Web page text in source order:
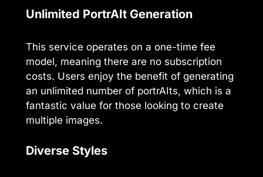
Unlimited PortrAIt Generation
This service operates on a one-time fee
model, meaning there are no subscription
costs. Users enjoy the benefit of generating
an unlimited number of portrAIts, which is a
fantastic value for those looking to create
multiple images.
Diverse Styles